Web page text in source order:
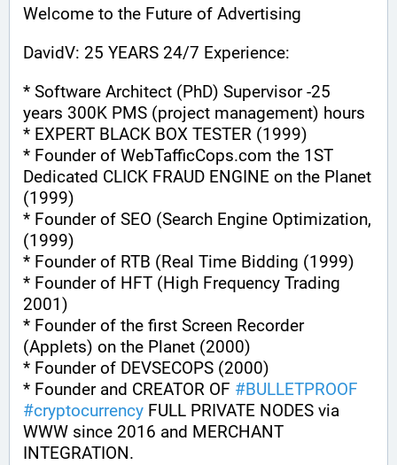
Welcome to the Future of Advertising
DavidV: 25 YEARS 24/7 Experience:
* Software Architect (PhD) Supervisor -25
years 300K PMS (project management) hours
* EXPERT BLACK BOX TESTER (1999)
* Founder of WebTafficCops.com the 1ST
Dedicated CLICK FRAUD ENGINE on the Planet
(1999)
* Founder of SEO (Search Engine Optimization,
(1999)
* Founder of RTB (Real Time Bidding (1999)
* Founder of HFT (High Frequency Trading
2001)
* Founder of the first Screen Recorder
(Applets) on the Planet (2000)
* Founder of DEVSECOPS (2000)
* Founder and CREATOR OF #BULLETPROOF
#cryptocurrency FULL PRIVATE NODES via
WWW since 2016 and MERCHANT
INTEGRATION.